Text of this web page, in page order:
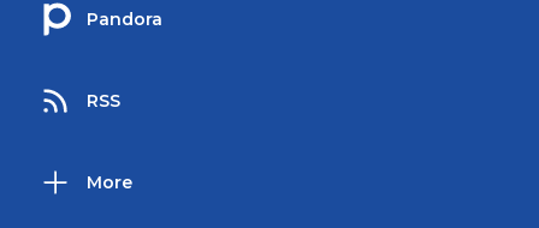
Pandora
RSS
More